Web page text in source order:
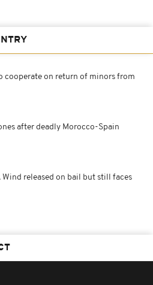
cooperate on return of minors from
after deadly Morocco-Spain
released on bail but still faces